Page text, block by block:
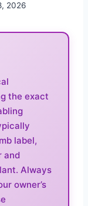
2026
the exact
label,
and
Always
owner’s